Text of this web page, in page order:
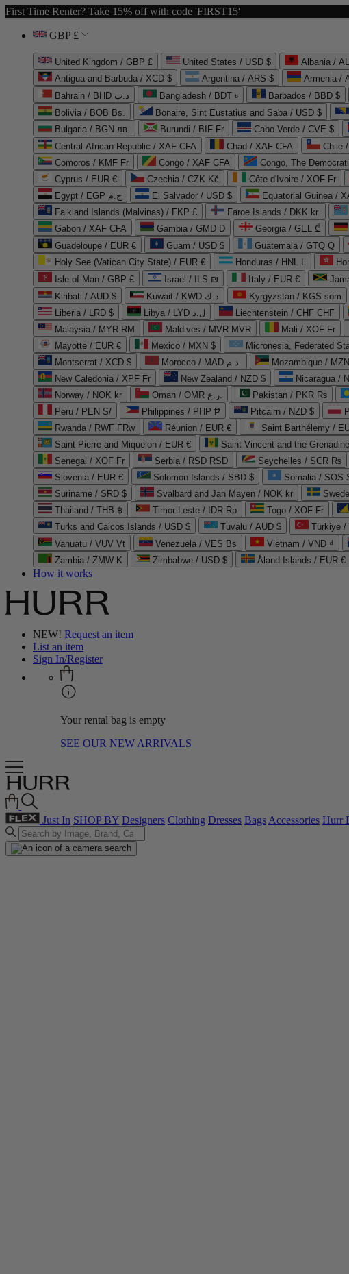
First Time Renter? Take 15% off with code 'FIRST15'
GBP £
United Kingdom / GBP £ United States / USD $ Albania /
Antigua and Barbuda / XCD $
Argentina / ARS $ Armenia /
Bahrain / BHD د.ب
Bangladesh / BDT ৳ Barbados / BBD $
Bolivia / BOB Bs.
Bonaire, Sint Eustatius and Saba / USD $
Bulgaria / BGN лв.
Burundi / BIF Fr Cabo Verde / CVE $
Central African Republic / XAF CFA
Chad / XAF CFA Chile
Comoros / KMF Fr
Congo / XAF CFA Congo, The
Cyprus / EUR €
Czechia / CZK Kč Côte d'Ivoire / XOF Fr
Egypt / EGP ج.م
El Salvador / USD $ Equatorial Guinea /
Falkland Islands (Malvinas) / FKP £
Faroe Islands / DKK kr.
Gabon / XAF CFA
Gambia / GMD D Georgia / GEL ₾
Guadeloupe / EUR €
Guam / USD $ Guatemala / GTQ Q
Holy See (Vatican City State) / EUR €
Honduras / HNL L
Isle of Man / GBP £
Israel / ILS ₪ Italy / EUR €
Kiribati / AUD $
Kuwait / KWD د.ك Kyrgyzstan / KGS som
Liberia / LRD $
Libya / LYD ل.د Liechtenstein / CHF CHF
Malaysia / MYR RM
Maldives / MVR MVR Mali / XOF Fr
Mayotte / EUR €
Mexico / MXN $ Micronesia, Federated
Montserrat / XCD $
Morocco / MAD د.م. Mozambique /
New Caledonia / XPF Fr
New Zealand / NZD $ Nicaragua /
Norway / NOK kr
Oman / OMR ر.ع. Pakistan / PKR ₨
Peru / PEN S/
Philippines / PHP ₱ Pitcairn / NZD $
Rwanda / RWF FRw
Réunion / EUR € Saint Barthélemy /
Saint Pierre and Miquelon / EUR €
Saint Vincent and the
Senegal / XOF Fr
Serbia / RSD RSD Seychelles / SCR ₨
Slovenia / EUR €
Solomon Islands / SBD $ Somalia / SOS
Suriname / SRD $
Svalbard and Jan Mayen / NOK kr
Thailand / THB ฿
Timor-Leste / IDR Rp Togo / XOF Fr
Turks and Caicos Islands / USD $
Tuvalu / AUD $ Türkiye /
Vanuatu / VUV Vt
Venezuela / VES Bs Vietnam / VND ₫
Zambia / ZMW K
Zimbabwe / USD $ Åland Islands / EUR €
How it works
NEW! Request an item
List an item
Sign In/Register
Your rental bag is empty
SEE OUR NEW ARRIVALS
Just In SHOP BY Designers Clothing Dresses BagsAccessories Hurr